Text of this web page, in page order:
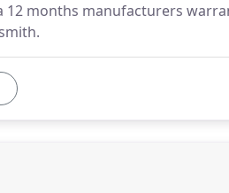
12 months manufacturers